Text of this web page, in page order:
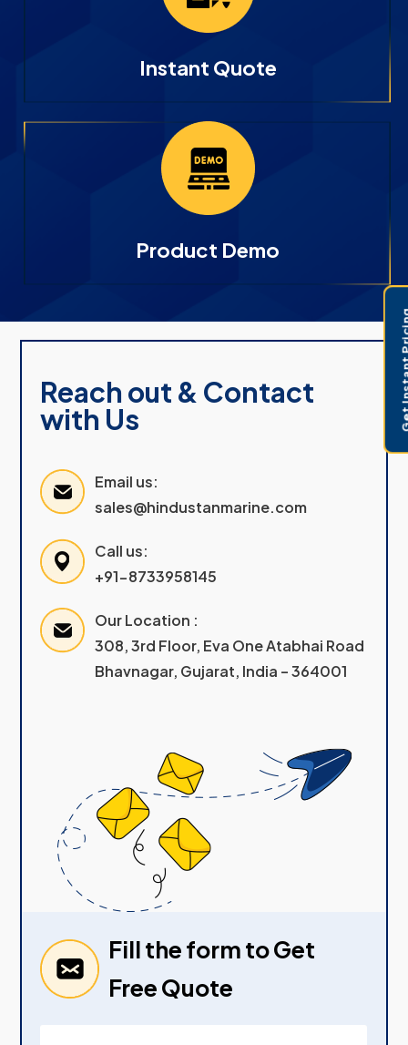
Instant Quote
Product Demo
Reach out & Contact
with Us
Email us:
sales@hindustanmarine.com
Call us:
+91-8733958145
Our Location :
308, 3rd Floor, Eva One Atabhai Road
Bhavnagar, Gujarat, India – 364001
Fill the form to Get
Free Quote
Get